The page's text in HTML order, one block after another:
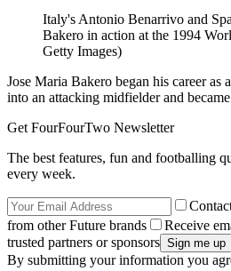
Italy's Antonio Benarrivo and
Bakero in action at the 1994
Getty Images)
Jose Maria Bakero began his career as
into an attacking midfielder and
Get FourFourTwo Newsletter
The best features, fun and footballing
every week.
from other Future brands
Receive
trusted partners or sponsors
By submitting your information you